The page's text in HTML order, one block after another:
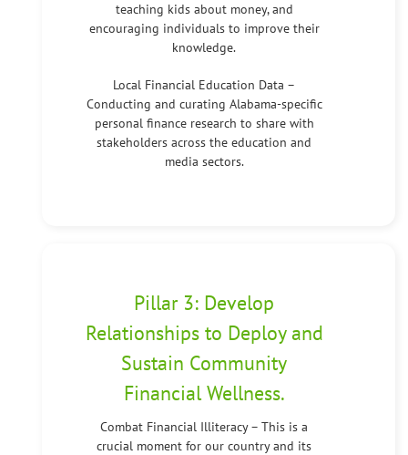
teaching kids about money, and
encouraging individuals to improve their
knowledge.
Local Financial Education Data –
Conducting and curating Alabama-specific
personal finance research to share with
stakeholders across the education and
media sectors.
Pillar 3: Develop
Relationships to Deploy and
Sustain Community
Financial Wellness.
Combat Financial Illiteracy – This is a
crucial moment for our country and its